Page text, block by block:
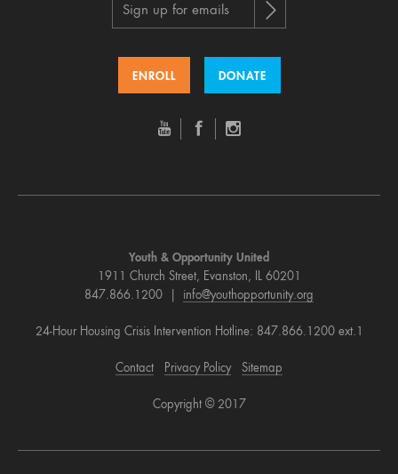
Sign up for emails
ENROLL DONATE
Youth & Opportunity United
1911 Church Street, Evanston, IL 60201
847.866.1200 | info@youthopportunity.org
24-Hour Housing Crisis Intervention Hotline: 847.866.1200 ext.1
Contact Privacy Policy Sitemap
Copyright © 2017